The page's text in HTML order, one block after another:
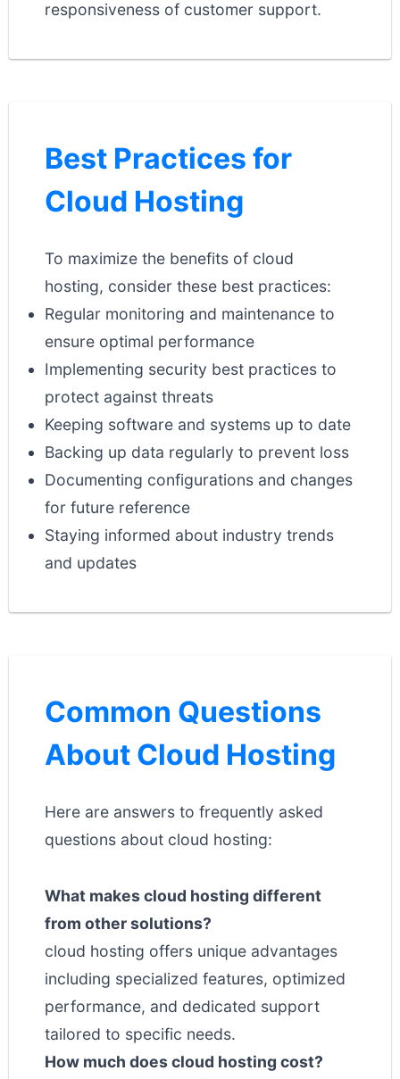
responsiveness of customer support.
Best Practices for
Cloud Hosting
To maximize the benefits of cloud
hosting, consider these best practices:
Regular monitoring and maintenance to
ensure optimal performance
Implementing security best practices to
protect against threats
Keeping software and systems up to date
Backing up data regularly to prevent loss
Documenting configurations and changes
for future reference
Staying informed about industry trends
and updates
Common Questions
About Cloud Hosting
Here are answers to frequently asked
questions about cloud hosting:
What makes cloud hosting different
from other solutions?
cloud hosting offers unique advantages
including specialized features, optimized
performance, and dedicated support
tailored to specific needs.
How much does cloud hosting cost?